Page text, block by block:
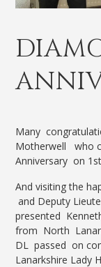
Many
Motherwell who
Anniversary on
And visiting the
and Deputy
presented
from North
DL passed on
Lanarkshire Lady